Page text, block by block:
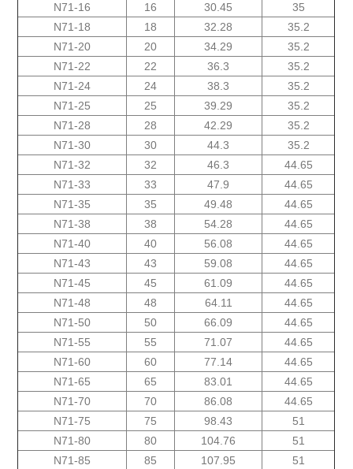
N71-16
16 30.45
35
N71-18
18 32.28
35.2
N71-20
20 34.29
35.2
N71-22
22 36.3
35.2
N71-24
24 38.3
35.2
N71-25
25 39.29
35.2
N71-28
28 42.29
35.2
N71-30
30 44.3
35.2
N71-32
32 46.3
44.65
N71-33
33 47.9
44.65
N71-35
35 49.48
44.65
N71-38
38 54.28
44.65
N71-40
40 56.08
44.65
N71-43
43 59.08
44.65
N71-45
45 61.09
44.65
N71-48
48 64.11
44.65
N71-50
50 66.09
44.65
N71-55
55 71.07
44.65
N71-60
60 77.14
44.65
N71-65
65 83.01
44.65
N71-70
70 86.08
44.65
N71-75
75 98.43
51
N71-80
80 104.76
51
N71-85
85 107.95 51